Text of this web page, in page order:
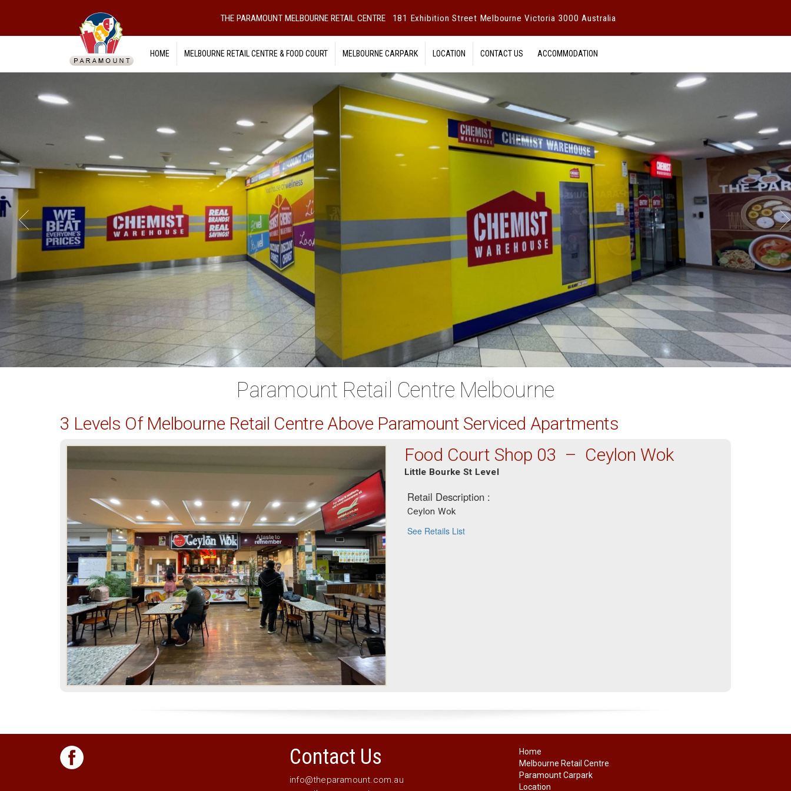
THE PARAMOUNT MELBOURNE RETAIL CENTRE 181 Exhibition Street Melbourne Victoria 3000 Australia
HOME MELBOURNE RETAIL CENTRE & FOOD COURT MELBOURNE CARPARK LOCATION CONTACT US ACCOMMODATION
Paramount Retail Centre Melbourne
3 Levels Of Melbourne Retail Centre Above Paramount Serviced Apartments
Food Court Shop 03 – Ceylon Wok
Little Bourke St Level
Retail Description :
Ceylon Wok
See Retails List
Contact Us
info@theparamount.com.au
Home
Melbourne Retail Centre
Paramount Carpark
Location